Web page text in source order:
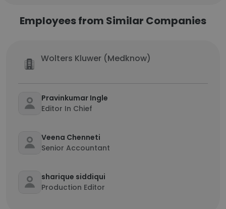
Employees from Similar Companies
Wolters Kluwer (Medknow)
Pravinkumar Ingle
Editor In Chief
Veena Chenneti
Senior Accountant
sharique siddiqui
Production Editor